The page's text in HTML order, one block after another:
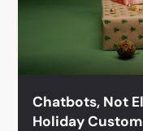
Chatbots, Not
Holiday